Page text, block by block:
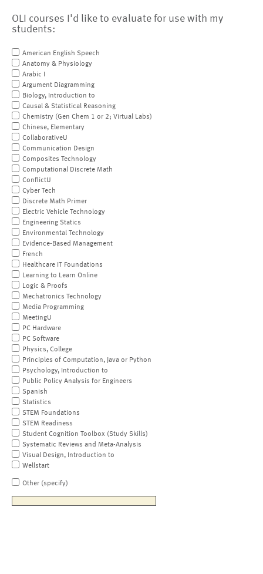
OLI courses I'd like to evaluate for use with my
students:
American English Speech
Anatomy & Physiology
Arabic I
Argument Diagramming
Biology, Introduction to
Causal & Statistical Reasoning
Chemistry (Gen Chem 1 or 2; Virtual Labs)
Chinese, Elementary
CollaborativeU
Communication Design
Composites Technology
Computational Discrete Math
ConflictU
Cyber Tech
Discrete Math Primer
Electric Vehicle Technology
Engineering Statics
Environmental Technology
Evidence-Based Management
French
Healthcare IT Foundations
Learning to Learn Online
Logic & Proofs
Mechatronics Technology
Media Programming
MeetingU
PC Hardware
PC Software
Physics, College
Principles of Computation, Java or Python
Psychology, Introduction to
Public Policy Analysis for Engineers
Spanish
Statistics
STEM Foundations
STEM Readiness
Student Cognition Toolbox (Study Skills)
Systematic Reviews and Meta-Analysis
Visual Design, Introduction to
Wellstart
Other (specify)